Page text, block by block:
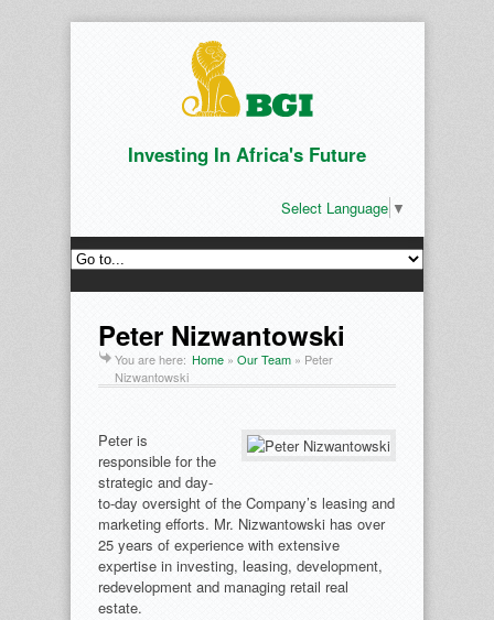
Investing In Africa's Future
Select Language ▼
Peter Nizwantowski
You are here: Home » Our Team » Peter
Nizwantowski
Peter is
responsible for the
strategic and day-
to-day oversight of the Company’s leasing and
marketing efforts. Mr. Nizwantowski has over
25 years of experience with extensive
expertise in investing, leasing, development,
redevelopment and managing retail real
estate.